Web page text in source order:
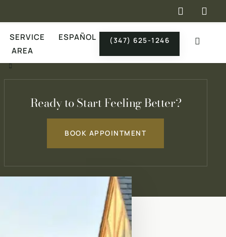
SERVICE
AREA
ESPAÑOL (347) 625-1246
Ready to Start Feeling Better?
BOOK APPOINTMENT